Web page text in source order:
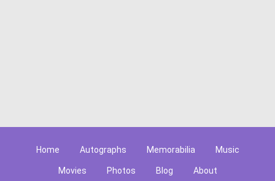
Home Autographs Memorabilia Music
Movies Photos Blog About